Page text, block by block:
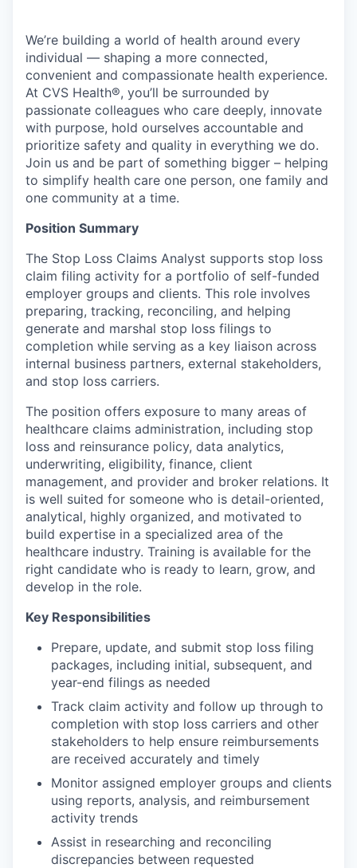
We’re building a world of health around every
individual — shaping a more connected,
convenient and compassionate health experience.
At CVS Health®, you’ll be surrounded by
passionate colleagues who care deeply, innovate
with purpose, hold ourselves accountable and
prioritize safety and quality in everything we do.
Join us and be part of something bigger – helping
to simplify health care one person, one family and
one community at a time.
Position Summary
The Stop Loss Claims Analyst supports stop loss
claim filing activity for a portfolio of self-funded
employer groups and clients. This role involves
preparing, tracking, reconciling, and helping
generate and marshal stop loss filings to
completion while serving as a key liaison across
internal business partners, external stakeholders,
and stop loss carriers.
The position offers exposure to many areas of
healthcare claims administration, including stop
loss and reinsurance policy, data analytics,
underwriting, eligibility, finance, client
management, and provider and broker relations. It
is well suited for someone who is detail-oriented,
analytical, highly organized, and motivated to
build expertise in a specialized area of the
healthcare industry. Training is available for the
right candidate who is ready to learn, grow, and
develop in the role.
Key Responsibilities
Prepare, update, and submit stop loss filing
packages, including initial, subsequent, and
year-end filings as needed
Track claim activity and follow up through to
completion with stop loss carriers and other
stakeholders to help ensure reimbursements
are received accurately and timely
Monitor assigned employer groups and clients
using reports, analysis, and reimbursement
activity trends
Assist in researching and reconciling
discrepancies between requested